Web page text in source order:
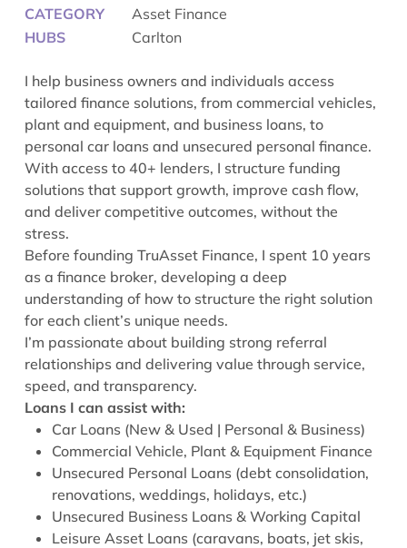
CATEGORY
Asset Finance
HUBS
Carlton
I help business owners and individuals access
tailored finance solutions, from commercial vehicles,
plant and equipment, and business loans, to
personal car loans and unsecured personal finance.
With access to 40+ lenders, I structure funding
solutions that support growth, improve cash flow,
and deliver competitive outcomes, without the
stress.
Before founding TruAsset Finance, I spent 10 years
as a finance broker, developing a deep
understanding of how to structure the right solution
for each client’s unique needs.
I’m passionate about building strong referral
relationships and delivering value through service,
speed, and transparency.
Loans I can assist with:
Car Loans (New & Used | Personal & Business)
Commercial Vehicle, Plant & Equipment Finance
Unsecured Personal Loans (debt consolidation,
renovations, weddings, holidays, etc.)
Unsecured Business Loans & Working Capital
Leisure Asset Loans (caravans, boats, jet skis,